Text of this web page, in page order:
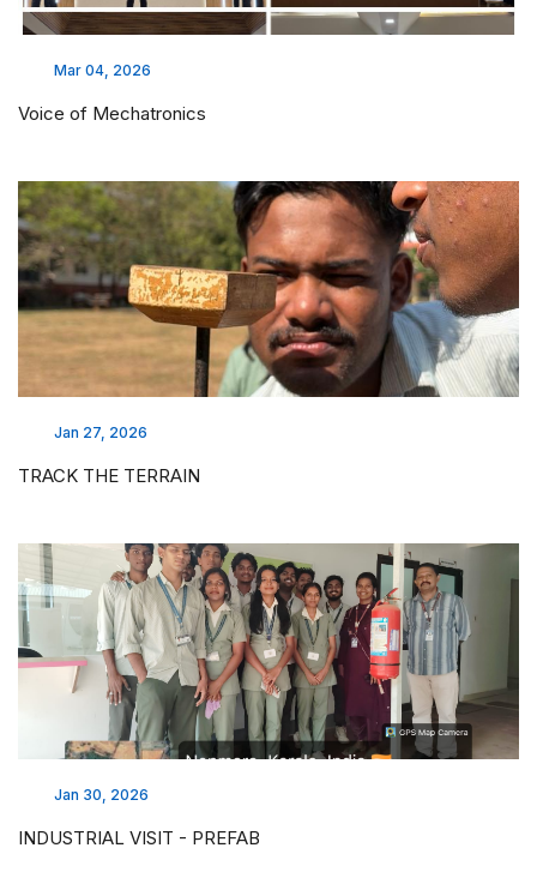
Mar 04, 2026
Voice of Mechatronics
Jan 27, 2026
TRACK THE TERRAIN
Jan 30, 2026
INDUSTRIAL VISIT - PREFAB